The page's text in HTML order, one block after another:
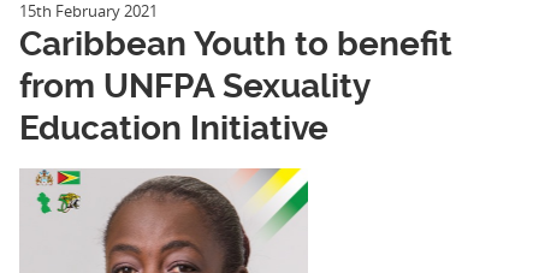
15th February 2021
Caribbean Youth to benefit
from UNFPA Sexuality
Education Initiative